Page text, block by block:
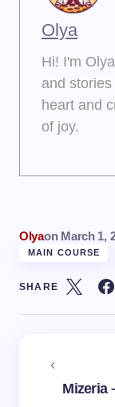
Olya
Hi! I'm
and
heart and
of joy.
Olyaon March 1,
MAIN COURSE
SHARE
Mizeria